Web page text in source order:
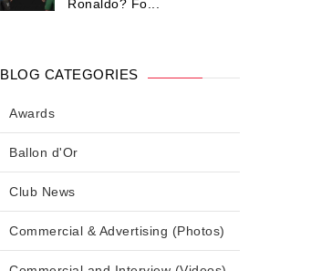
Ronaldo? Fo...
BLOG CATEGORIES
Awards
Ballon d'Or
Club News
Commercial & Advertising (Photos)